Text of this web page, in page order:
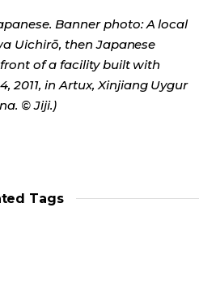
Banner photo: A local
Uichirō, then Japanese
of a facility built with
2011, in Artux, Xinjiang Uygur
© Jiji.)
Tags